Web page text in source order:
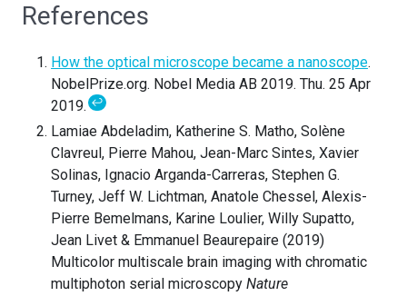
References
How the optical microscope became a nanoscope.
NobelPrize.org. Nobel Media AB 2019. Thu. 25 Apr
2019.↩
Lamiae Abdeladim, Katherine S. Matho, Solène
Clavreul, Pierre Mahou, Jean-Marc Sintes, Xavier
Solinas, Ignacio Arganda-Carreras, Stephen G.
Turney, Jeff W. Lichtman, Anatole Chessel, Alexis-
Pierre Bemelmans, Karine Loulier, Willy Supatto,
Jean Livet & Emmanuel Beaurepaire (2019)
Multicolor multiscale brain imaging with chromatic
multiphoton serial microscopy Nature